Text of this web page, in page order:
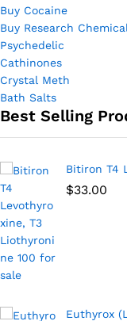
Buy Cocaine
Buy Research
Psychedelic
Cathinones
Crystal Meth
Bath Salts
Best Selling
Bitiron T4
$33.00
Euthyrox